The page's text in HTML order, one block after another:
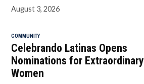
August 3, 2026
COMMUNITY
Celebrando Latinas Opens
Nominations for Extraordinary
Women